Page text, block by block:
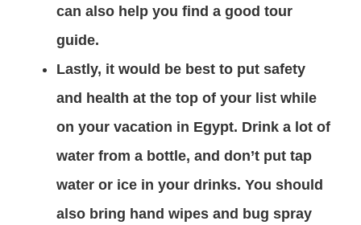
can also help you find a good tour
guide.
Lastly, it would be best to put safety
and health at the top of your list while
on your vacation in Egypt. Drink a lot of
water from a bottle, and don’t put tap
water or ice in your drinks. You should
also bring hand wipes and bug spray